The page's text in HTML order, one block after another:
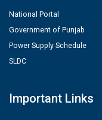
National Portal
Government of Punjab
Power Supply Schedule
SLDC
Important Links